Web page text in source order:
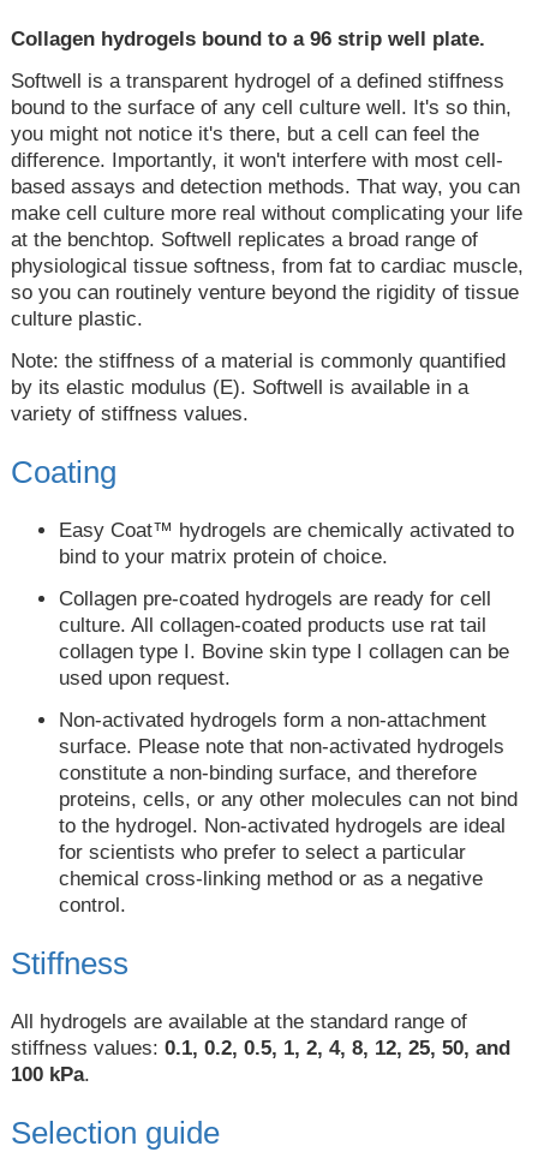
Collagen hydrogels bound to a 96 strip well plate.
Softwell is a transparent hydrogel of a defined stiffness
bound to the surface of any cell culture well. It's so thin,
you might not notice it's there, but a cell can feel the
difference. Importantly, it won't interfere with most cell-
based assays and detection methods. That way, you can
make cell culture more real without complicating your life
at the benchtop. Softwell replicates a broad range of
physiological tissue softness, from fat to cardiac muscle,
so you can routinely venture beyond the rigidity of tissue
culture plastic.
Note: the stiffness of a material is commonly quantified
by its elastic modulus (E). Softwell is available in a
variety of stiffness values.
Coating
Easy Coat™ hydrogels are chemically activated to
bind to your matrix protein of choice.
Collagen pre-coated hydrogels are ready for cell
culture. All collagen-coated products use rat tail
collagen type I. Bovine skin type I collagen can be
used upon request.
Non-activated hydrogels form a non-attachment
surface. Please note that non-activated hydrogels
constitute a non-binding surface, and therefore
proteins, cells, or any other molecules can not bind
to the hydrogel. Non-activated hydrogels are ideal
for scientists who prefer to select a particular
chemical cross-linking method or as a negative
control.
Stiffness
All hydrogels are available at the standard range of
stiffness values: 0.1, 0.2, 0.5, 1, 2, 4, 8, 12, 25, 50, and
100 kPa.
Selection guide